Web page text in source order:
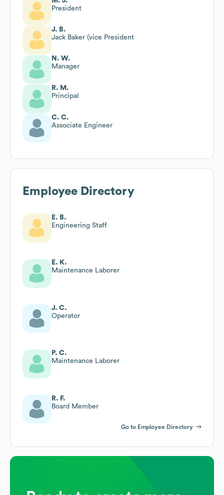
President
J. B.
Jack Baker (vice President
N. W.
Manager
R. M.
Principal
C. C.
Associate Engineer
Employee Directory
E. B.
Engineering Staff
E. K.
Maintenance Laborer
J. C.
Operator
P. C.
Maintenance Laborer
R. F.
Board Member
Go to Employee Directory